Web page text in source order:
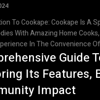
Cookape Is A Special Website That
With Amazing Home
In The Convenience
Guide
Its Features,
Impact